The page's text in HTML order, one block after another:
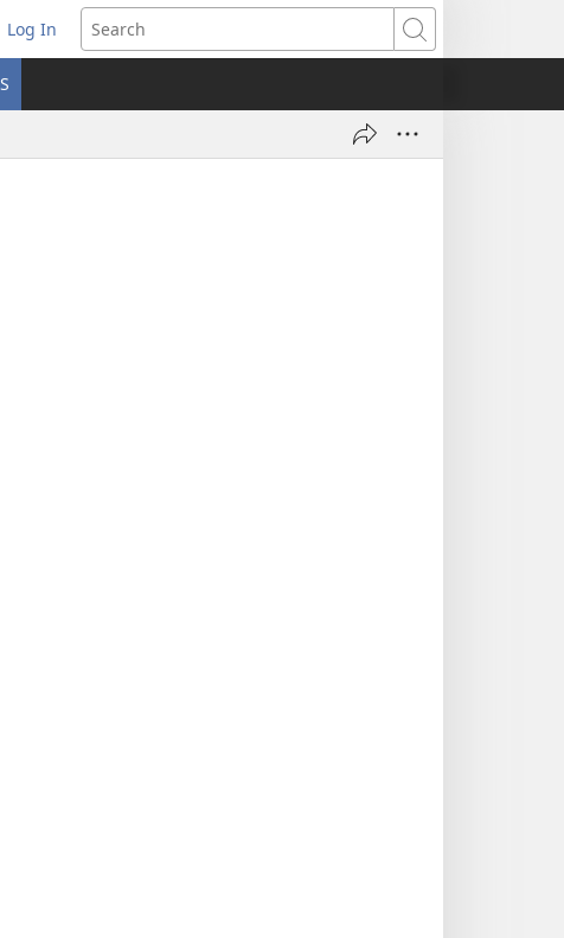
Log In
(opens
new
Search